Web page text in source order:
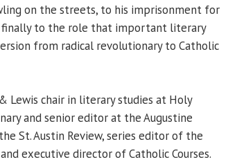
on the streets, to his imprisonment for
finally to the role that important literary
from radical revolutionary to Catholic
Lewis chair in literary studies at Holy
and senior editor at the Augustine
St. Austin Review, series editor of the
executive director of Catholic Courses.